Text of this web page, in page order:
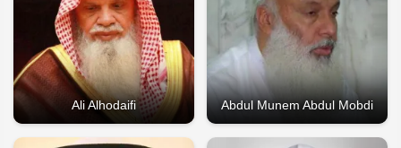
Ali Alhodaifi Abdul Munem Abdul Mobdi